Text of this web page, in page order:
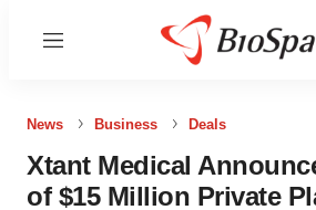
Menu
News Business Deals
Xtant Medical
of $15 Million Private